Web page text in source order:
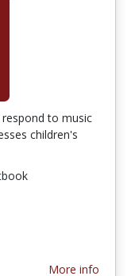
respond to music
children's
More info